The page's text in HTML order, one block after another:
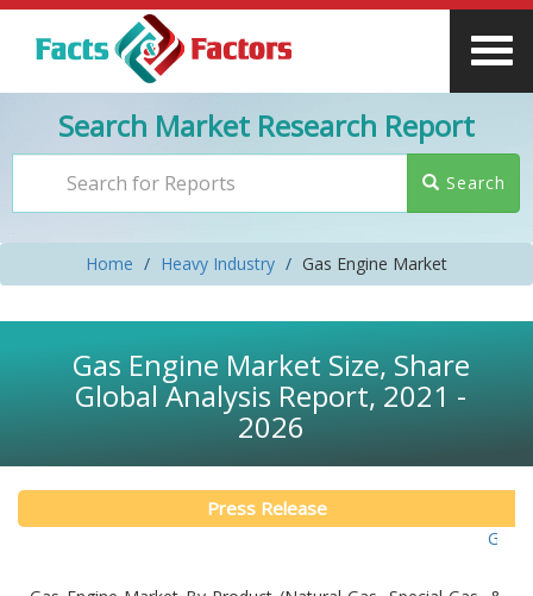
Search Market Research Report
Search
Home Heavy Industry Gas Engine Market
Gas Engine Market Size, Share
Global Analysis Report, 2021 -
2026
Press Release